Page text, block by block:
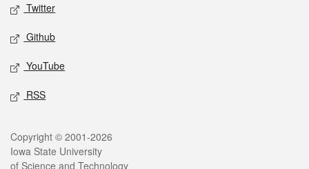
Twitter
Github
YouTube
RSS
Legal
Copyright © 2001-2026
Iowa State University
of Science and Technology